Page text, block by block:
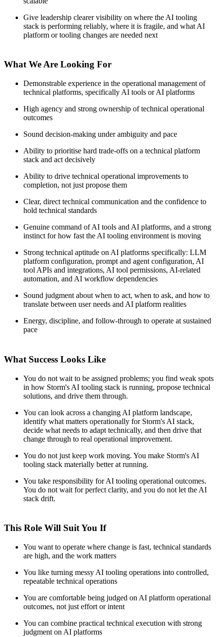
Give leadership clearer visibility on where the AI tooling
stack is performing reliably, where it is fragile, and what AI
platform or tooling changes are needed next
What We Are Looking For
Demonstrable experience in the operational management of
technical platforms, specifically AI tools or AI platforms
High agency and strong ownership of technical operational
outcomes
Sound decision-making under ambiguity and pace
Ability to prioritise hard trade-offs on a technical platform
stack and act decisively
Ability to drive technical operational improvements to
completion, not just propose them
Clear, direct technical communication and the confidence to
hold technical standards
Genuine command of AI tools and AI platforms, and a strong
instinct for how fast the AI tooling environment is moving
Strong technical aptitude on AI platforms specifically: LLM
platform configuration, prompt and agent configuration, AI
tool APIs and integrations, AI tool permissions, AI-related
automation, and AI workflow dependencies
Sound judgment about when to act, when to ask, and how to
translate between user needs and AI platform realities
Energy, discipline, and follow-through to operate at sustained
pace
What Success Looks Like
You do not wait to be assigned problems; you find weak spots
in how Storm's AI tooling stack is running, propose technical
solutions, and drive them through.
You can look across a changing AI platform landscape,
identify what matters operationally for Storm's AI stack,
decide what needs to adapt technically, and then drive that
change through to real operational improvement.
You do not just keep work moving. You make Storm's AI
tooling stack materially better at running.
You take responsibility for AI tooling operational outcomes.
You do not wait for perfect clarity, and you do not let the AI
stack drift.
This Role Will Suit You If
You want to operate where change is fast, technical standards
are high, and the work matters
You like turning messy AI tooling operations into controlled,
repeatable technical operations
You are comfortable being judged on AI platform operational
outcomes, not just effort or intent
You can combine practical technical execution with strong
judgment on AI platforms